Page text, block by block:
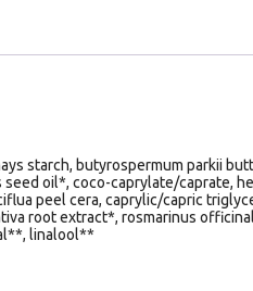
starch, butyrospermum parkii
oil*, coco-caprylate/caprate,
peel cera, caprylic/capric
root extract*, rosmarinus
linalool**